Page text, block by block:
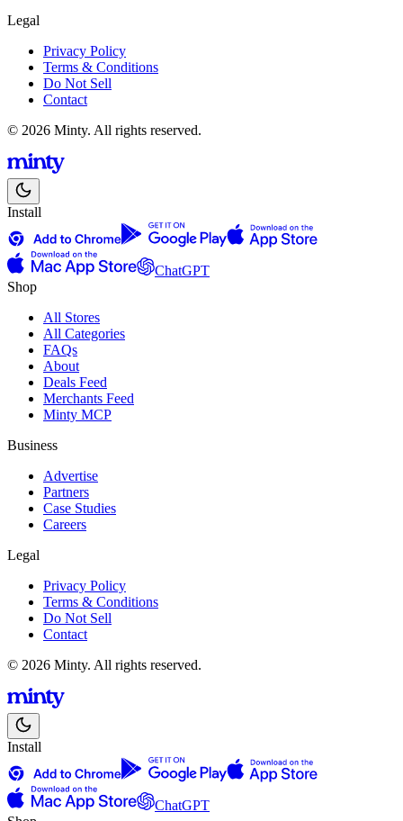
Legal
Privacy Policy
Terms & Conditions
Do Not Sell
Contact
© 2026 Minty. All rights reserved.
Install
ChatGPT
Shop
All Stores
All Categories
FAQs
About
Deals Feed
Merchants Feed
Minty MCP
Business
Advertise
Partners
Case Studies
Careers
Legal
Privacy Policy
Terms & Conditions
Do Not Sell
Contact
© 2026 Minty. All rights reserved.
Install
ChatGPT